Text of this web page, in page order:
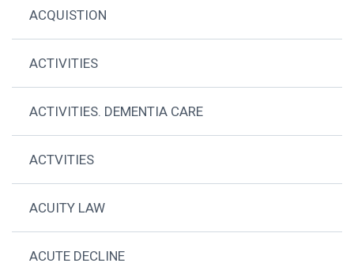
ACQUISTION
ACTIVITIES
ACTIVITIES. DEMENTIA CARE
ACTVITIES
ACUITY LAW
ACUTE DECLINE